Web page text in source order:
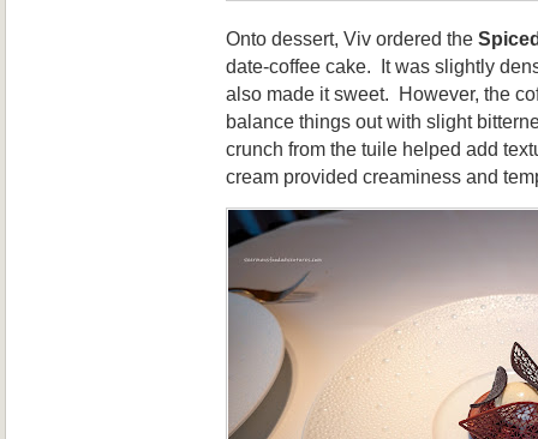
Onto dessert, Viv ordered the
date-coffee cake. It was slightly
also made it sweet. However, the
balance things out with slight
crunch from the tuile helped add
cream provided creaminess and